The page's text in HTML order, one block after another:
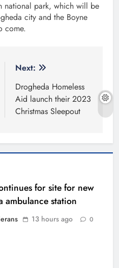
national park, which will be
city and the Boyne
come.
Next:
Drogheda Homeless
Aid launch their 2023
Christmas Sleepout
for site for new
ambulance station
13 hours ago 0